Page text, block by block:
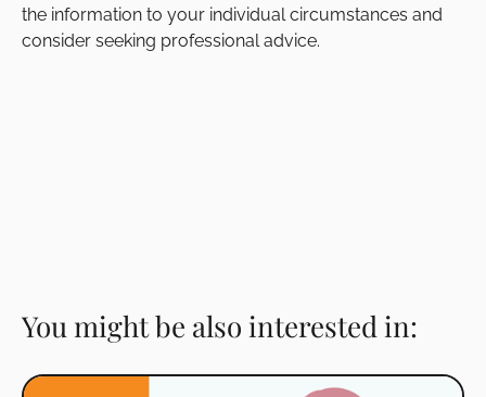
the information to your individual circumstances and
consider seeking professional advice.
You might be also interested in: